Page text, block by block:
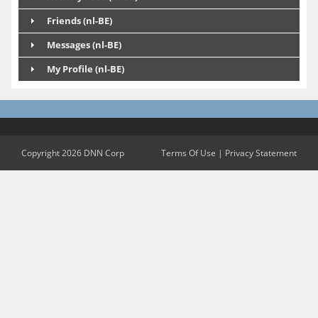
Friends (nl-BE)
Messages (nl-BE)
My Profile (nl-BE)
Copyright 2026 DNN Corp Terms Of Use | Privacy Statement